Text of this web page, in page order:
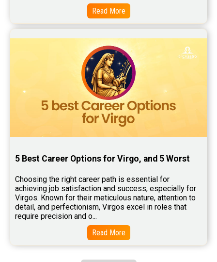
Read More
5 Best Career Options for Virgo, and 5 Worst
Choosing the right career path is essential for
achieving job satisfaction and success, especially for
Virgos. Known for their meticulous nature, attention to
detail, and perfectionism, Virgos excel in roles that
require precision and o...
Read More